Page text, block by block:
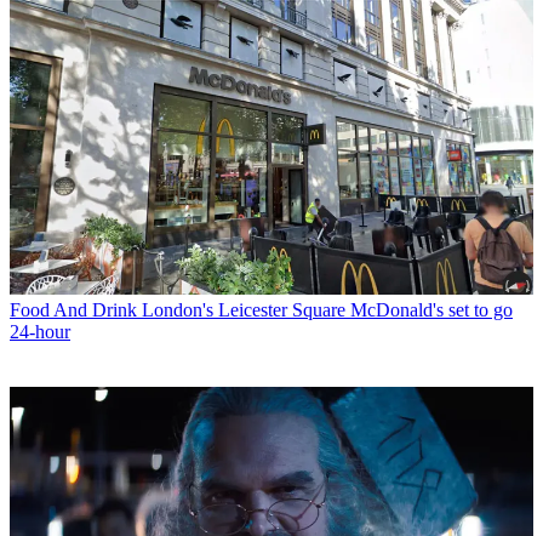
Food And Drink London's Leicester Square McDonald's set to go
24-hour